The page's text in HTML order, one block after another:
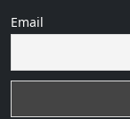
Email